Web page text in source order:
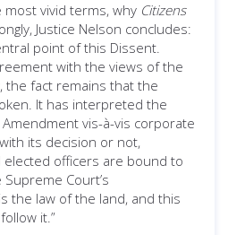
most vivid terms, why Citizens
Justice Nelson concludes:
point of this Dissent.
with the views of the
the fact remains that the
It has interpreted the
vis-à-vis corporate
its decision or not,
elected officers are bound to
Court’s
is the law of the land, and this
it.”